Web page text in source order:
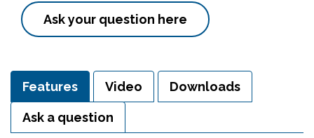
Ask your question here
Features Video Downloads
Ask a question